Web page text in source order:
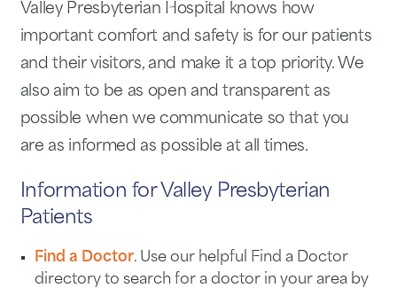
Valley Presbyterian Hospital knows how
important comfort and safety is for our patients
and their visitors, and make it a top priority. We
also aim to be as open and transparent as
possible when we communicate so that you
are as informed as possible at all times.
Information for Valley Presbyterian
Patients
Find a Doctor. Use our helpful Find a Doctor
directory to search for a doctor in your area by